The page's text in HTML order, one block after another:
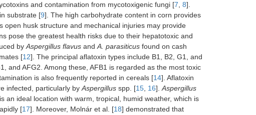
and contamination from mycotoxigenic fungi [7 8].
substrate [9]. The high carbohydrate content in corn provides
husk structure and mechanical injuries may provide
pose the greatest health risks due to their hepatotoxic and
by Aspergillus flavus and A. parasiticus found on cash
[12]. The principal aflatoxin types include B1, B2, G1, and
and AFG2. Among these, AFB1 is regarded as the most toxic
is also frequently reported in cereals [14]. Aflatoxin
infected, particularly by Aspergillus spp. [15 16]. Aspergillus
an ideal location with warm, tropical, humid weather, which is
[17]. Moreover, Molnár et al. [18] demonstrated that